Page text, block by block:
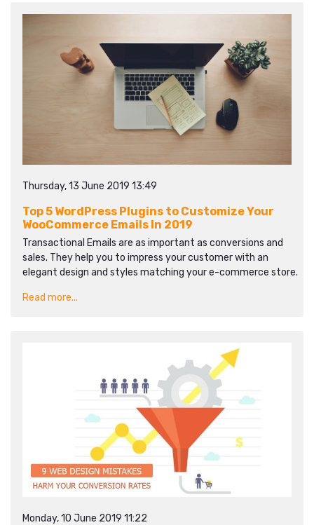
Thursday, 13 June 2019 13:49
Top 5 WordPress Plugins to Customize Your
WooCommerce Emails In 2019
Transactional Emails are as important as conversions and
sales. They help you to impress your customer with an
elegant design and styles matching your e-commerce store.
Read more...
Monday, 10 June 2019 11:22